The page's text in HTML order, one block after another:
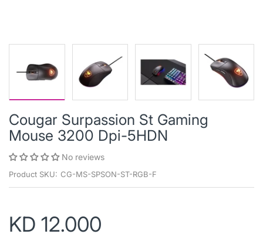
Cougar Surpassion St Gaming
Mouse 3200 Dpi-5HDN
No reviews
Product SKU: CG-MS-SPSON-ST-RGB-F
KD 12.000